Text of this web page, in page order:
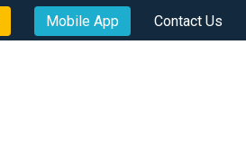
Mobile App Contact Us